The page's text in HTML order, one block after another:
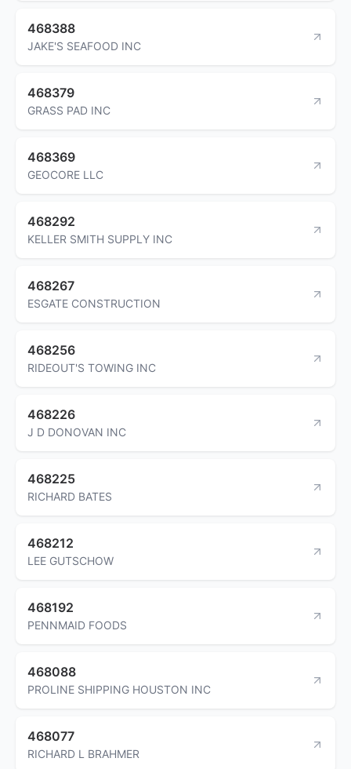
468388
JAKE'S SEAFOOD INC
468379
GRASS PAD INC
468369
GEOCORE LLC
468292
KELLER SMITH SUPPLY INC
468267
ESGATE CONSTRUCTION
468256
RIDEOUT'S TOWING INC
468226
J D DONOVAN INC
468225
RICHARD BATES
468212
LEE GUTSCHOW
468192
PENNMAID FOODS
468088
PROLINE SHIPPING HOUSTON INC
468077
RICHARD L BRAHMER